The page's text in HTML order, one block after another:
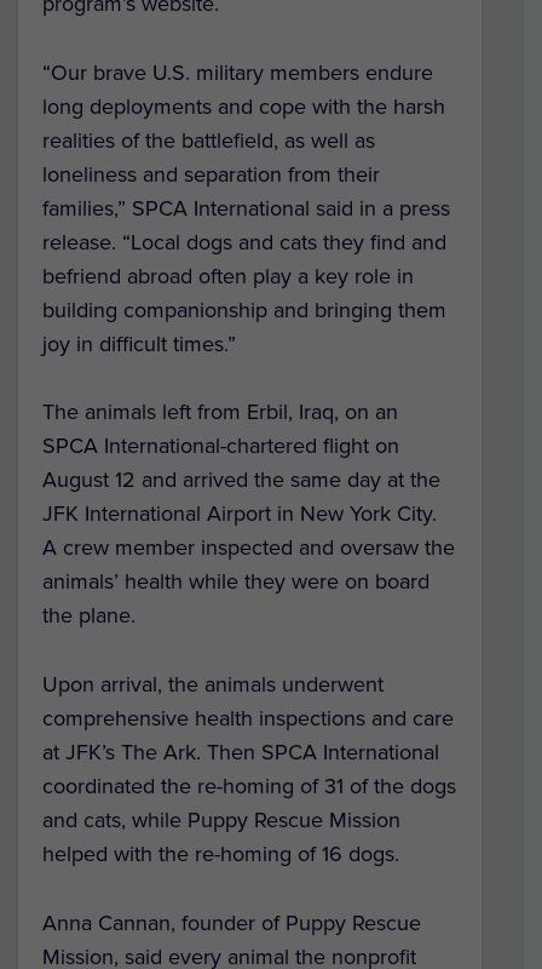
“Our brave U.S. military members endure
long deployments and cope with the harsh
realities of the battlefield, as well as
loneliness and separation from their
families,” SPCA International said in a press
release. “Local dogs and cats they find and
befriend abroad often play a key role in
building companionship and bringing them
joy in difficult times.”
The animals left from Erbil, Iraq, on an
SPCA International-chartered flight on
August 12 and arrived the same day at the
JFK International Airport in New York City.
A crew member inspected and oversaw the
animals’ health while they were on board
the plane.
Upon arrival, the animals underwent
comprehensive health inspections and care
at JFK’s The Ark. Then SPCA International
coordinated the re-homing of 31 of the dogs
and cats, while Puppy Rescue Mission
helped with the re-homing of 16 dogs.
Anna Cannan, founder of Puppy Rescue
Mission, said every animal the nonprofit